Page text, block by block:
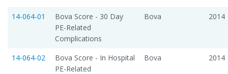
14-064-01
Bova Score - 30 Day
PE-Related
Complications
Bova 2014
14-064-02
Bova Score - In Hospital
PE-Related
Bova 2014